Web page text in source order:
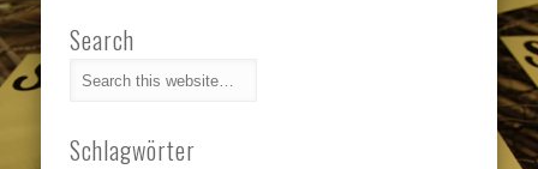
Search
Schlagwörter